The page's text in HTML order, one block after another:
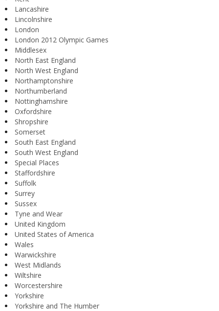
Lancashire
Lincolnshire
London
London 2012 Olympic Games
Middlesex
North East England
North West England
Northamptonshire
Northumberland
Nottinghamshire
Oxfordshire
Shropshire
Somerset
South East England
South West England
Special Places
Staffordshire
Suffolk
Surrey
Sussex
Tyne and Wear
United Kingdom
United States of America
Wales
Warwickshire
West Midlands
Wiltshire
Worcestershire
Yorkshire
Yorkshire and The Humber